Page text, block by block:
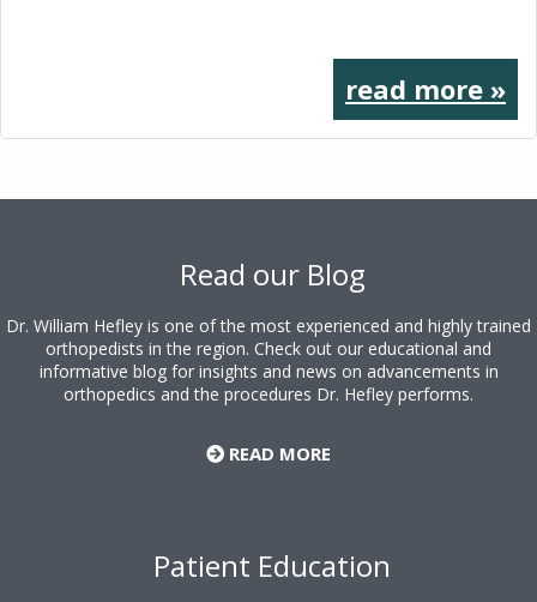
read more »
Read our Blog
Dr. William Hefley is one of the most experienced and highly trained
orthopedists in the region. Check out our educational and
informative blog for insights and news on advancements in
orthopedics and the procedures Dr. Hefley performs.
READ MORE
Patient Education